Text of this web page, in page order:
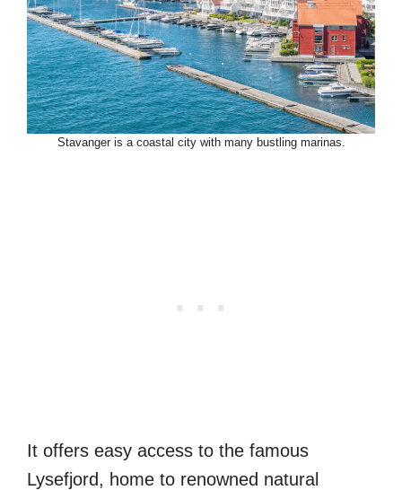
Stavanger is a coastal city with many bustling marinas.
It offers easy access to the famous
Lysefjord, home to renowned natural